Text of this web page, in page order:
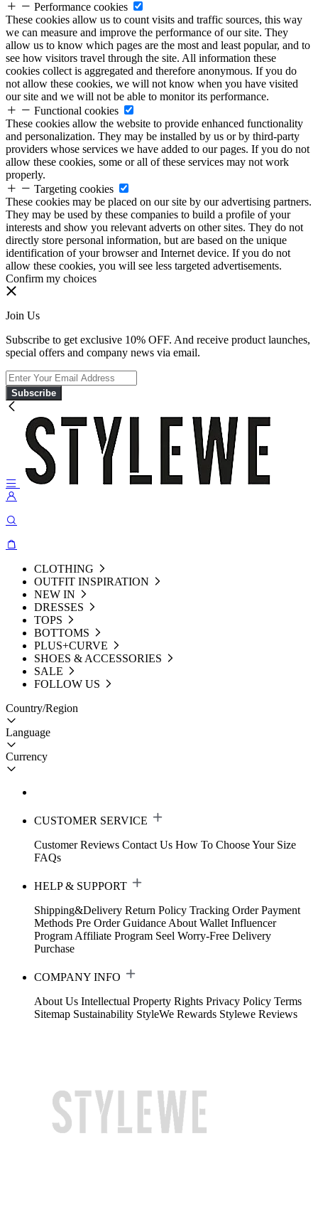
Performance cookies
These cookies allow us to count visits and traffic sources, this way
we can measure and improve the performance of our site. They
allow us to know which pages are the most and least popular, and to
see how visitors travel through the site. All information these
cookies collect is aggregated and therefore anonymous. If you do
not allow these cookies, we will not know when you have visited
our site and we will not be able to monitor its performance.
Functional cookies
These cookies allow the website to provide enhanced functionality
and personalization. They may be installed by us or by third-party
providers whose services we have added to our pages. If you do not
allow these cookies, some or all of these services may not work
properly.
Targeting cookies
These cookies may be placed on our site by our advertising partners.
They may be used by these companies to build a profile of your
interests and show you relevant adverts on other sites. They do not
directly store personal information, but are based on the unique
identification of your browser and Internet device. If you do not
allow these cookies, you will see less targeted advertisements.
Confirm my choices
Join Us
Subscribe to get exclusive 10% OFF. And receive product launches,
special offers and company news via email.
Subscribe
CLOTHING
OUTFIT INSPIRATION
NEW IN
DRESSES
TOPS
BOTTOMS
PLUS+CURVE
SHOES & ACCESSORIES
SALE
FOLLOW US
Country/Region
Language
Currency
CUSTOMER SERVICE
Customer Reviews Contact Us How To Choose Your Size
FAQs
HELP & SUPPORT
Shipping&Delivery Return Policy Tracking Order Payment
Methods Pre Order Guidance About Wallet Influencer
Program Affiliate Program Seel Worry-Free Delivery
Purchase
COMPANY INFO
About Us Intellectual Property Rights Privacy Policy Terms
Sitemap Sustainability StyleWe Rewards Stylewe Reviews